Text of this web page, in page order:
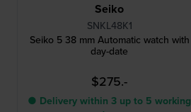
Seiko
SNKL48K1
Seiko 5 38 mm Automatic watch with
day-date
$275.-
● Delivery within 3 up to 5 working